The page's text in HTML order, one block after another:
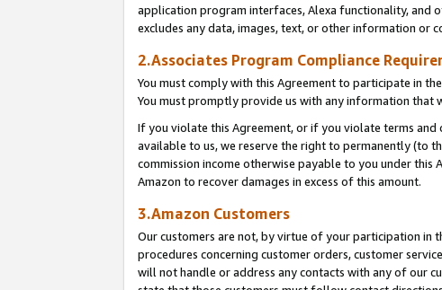
application program interfaces, Alexa functionality, and
excludes any data, images, text, or other information or
2.Associates Program Compliance
You must comply with this Agreement to participate in
You must promptly provide us with any information that
If you violate this Agreement, or if you violate terms
available to us, we reserve the right to permanently (to
commission income otherwise payable to you under
Amazon to recover damages in excess of this amount.
3.Amazon Customers
Our customers are not, by virtue of your participation in
procedures concerning customer orders, customer
will not handle or address any contacts with any of our